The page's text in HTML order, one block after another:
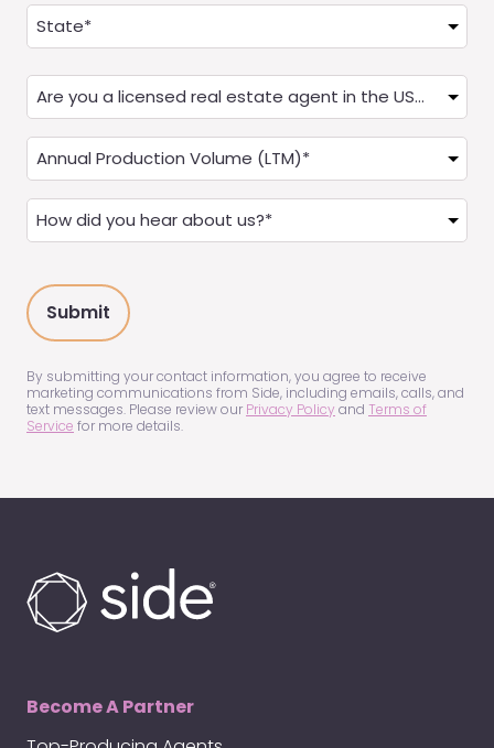
Address
(Required)
Are
you
a
Real
Estate
Agent?
(Required)
Annual
Production
(LTM)
(Required)
How
did
hear
about
us?
(Required)
By submitting your contact information, you agree to receive
marketing communications from Side, including emails, calls, and
text messages. Please review our Privacy Policy and Terms of
Service for more details.
Become A Partner